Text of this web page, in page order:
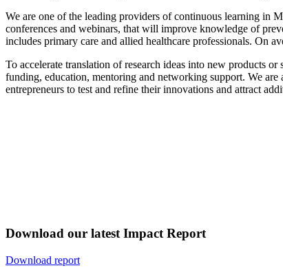
We are one of the leading providers of continuous learning in
conferences and webinars, that will improve knowledge of
includes primary care and allied healthcare professionals. On
To accelerate translation of research ideas into new products
funding, education, mentoring and networking support. We
entrepreneurs to test and refine their innovations and attract
Download our latest Impact Report
Download report